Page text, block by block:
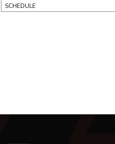
SCHEDULE